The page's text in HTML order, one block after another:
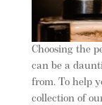
Choosing the
can be a
from. To help
collection of